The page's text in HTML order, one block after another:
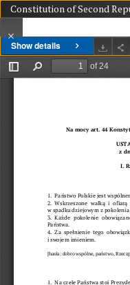
Show details
Constitution of Second